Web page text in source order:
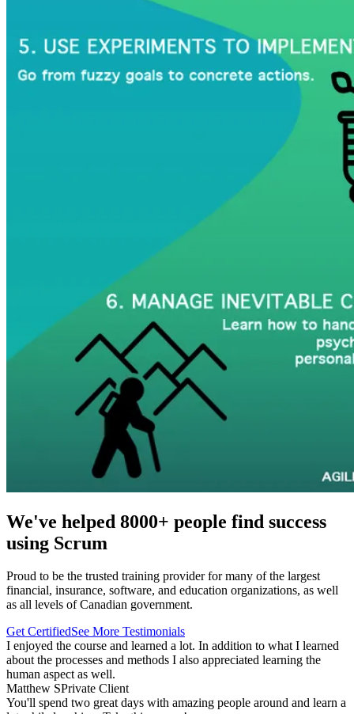
We've helped 8000+ people find success
using Scrum
Proud to be the trusted training provider for many of the largest
financial, insurance, software, and education organizations, as well
as all levels of Canadian government.
Get CertifiedSee More Testimonials
I enjoyed the course and learned a lot. In addition to what I learned
about the processes and methods I also appreciated learning the
human aspect as well.
Matthew SPrivate Client
You'll spend two great days with amazing people around and learn a